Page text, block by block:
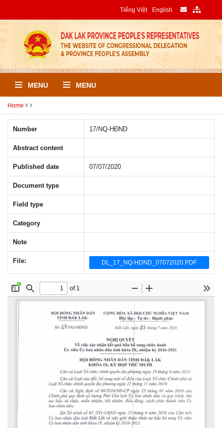
Tiếng Việt English
MENU MENU
Home
Number 17/NQ-HÐND
Abstract content
Published date 07/07/2020
Document type
Field type
Category
Note
File: DL_17_NQ-HDND_07072020.PDF